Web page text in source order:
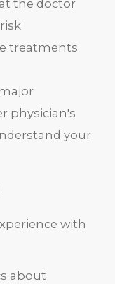
the doctor
treatments
physician's
your
with
about